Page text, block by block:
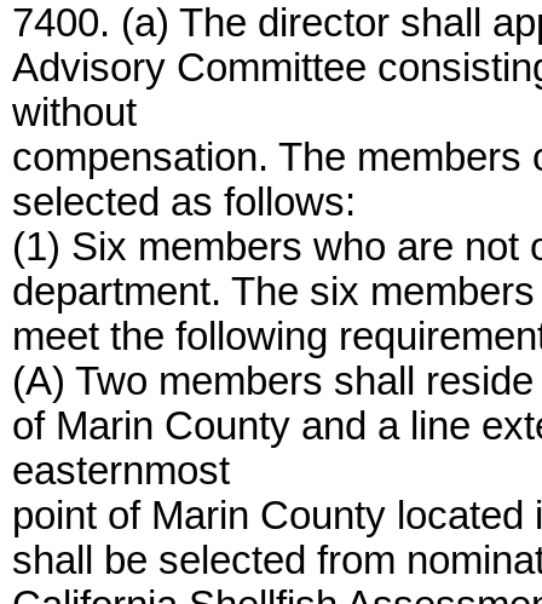
7400. (a) The director shall
Advisory Committee
without
compensation. The
selected as follows:
(1) Six members who are not
department. The six
meet the following
(A) Two members shall
of Marin County and a line
easternmost
point of Marin County
shall be selected from